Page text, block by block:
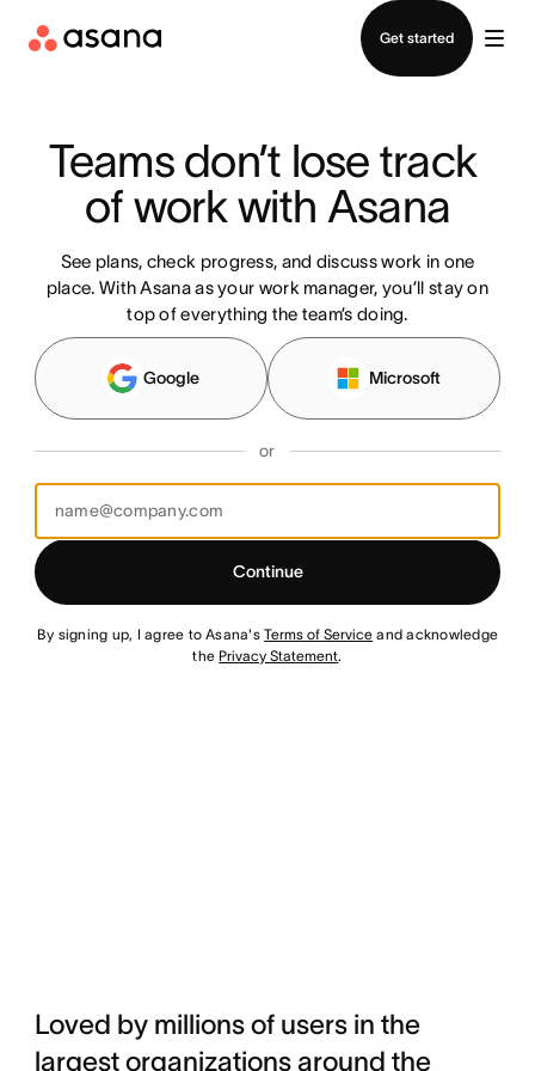
Get started
Teams don’t lose track
of work with Asana
See plans, check progress, and discuss work in one
place. With Asana as your work manager, you’ll stay on
top of everything the team’s doing.
Google Microsoft
or
Continue
By signing up, I agree to Asana'sTerms of Service and acknowledge
the Privacy Statement.
Loved by millions of users in the
largest organizations around the